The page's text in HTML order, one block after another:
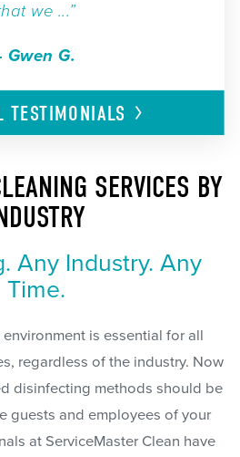
we ...”
Gwen G.
TESTIMONIALS
SERVICES BY
Any Industry. Any
Time.
is essential for all
regardless of the industry. Now
disinfecting methods should be
guests and employees of your
at ServiceMaster Clean have